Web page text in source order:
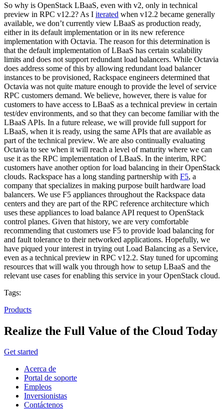
So why is OpenStack LBaaS, even with v2, only in technical
preview in RPC v12.2? As I iterated when v12.2 became generally
available, we don’t currently view LBaaS as production ready,
either in its default implementation or in its new reference
implementation with Octavia. The reason for this determination is
that the default implementation of LBaaS has certain scalability
limits and does not support redundant load balancers. While Octavia
does address some of this by allowing redundant load balancer
instances to be provisioned, Rackspace engineers determined that
Octavia was not quite mature enough to provide the level of service
RPC customers demand. We believe, however, there is value for
customers to have access to LBaaS as a technical preview in certain
test/dev environments, and so that they can become familiar with the
LBaaS APIs. In a future release, we will provide full support for
LBaaS, when it is ready, using the same APIs that are available as
part of the technical preview. We are also continually evaluating
Octavia to see when it will reach a level of maturity where we can
use it as the RPC implementation of LBaaS. In the interim, RPC
customers have another option for load balancing in their OpenStack
clouds. Rackspace has a long standing partnership with F5, a
company that specializes in making purpose built hardware load
balancers. We use F5 appliances throughout the Rackspace data
centers and they are part of the RPC reference architecture which
uses these appliances to load balance API request to OpenStack
control planes. Given that history, we are very comfortable
recommending that customers use F5 to provide load balancing for
and fault tolerance to their networked applications. Hopefully, we
have piqued your interest in trying out Load Balancing as a Service,
even as a technical preview in RPC v12.2. Stay tuned for upcoming
resources that will walk you through how to setup LBaaS and the
relevant use cases for enabling this service in your OpenStack cloud.
Tags:
Products
Realize the Full Value of the Cloud Today
Get started
Acerca de
Portal de soporte
Empleos
Inversionistas
Contáctenos